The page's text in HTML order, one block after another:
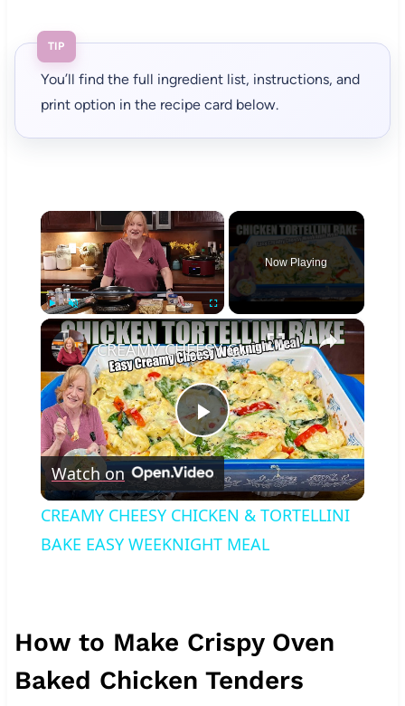
TIP
You’ll find the full ingredient list, instructions, and
print option in the recipe card below.
×
Play Unmute Fullscreen
Now Playing
×
Play
Video
CREAMY CHEESY CHICKEN & TORTELLINI BAKE EASY WEEKNIGHT MEAL
Watch on
CREAMY CHEESY CHICKEN & TORTELLINI
BAKE EASY WEEKNIGHT MEAL
How to Make Crispy Oven
Baked Chicken Tenders